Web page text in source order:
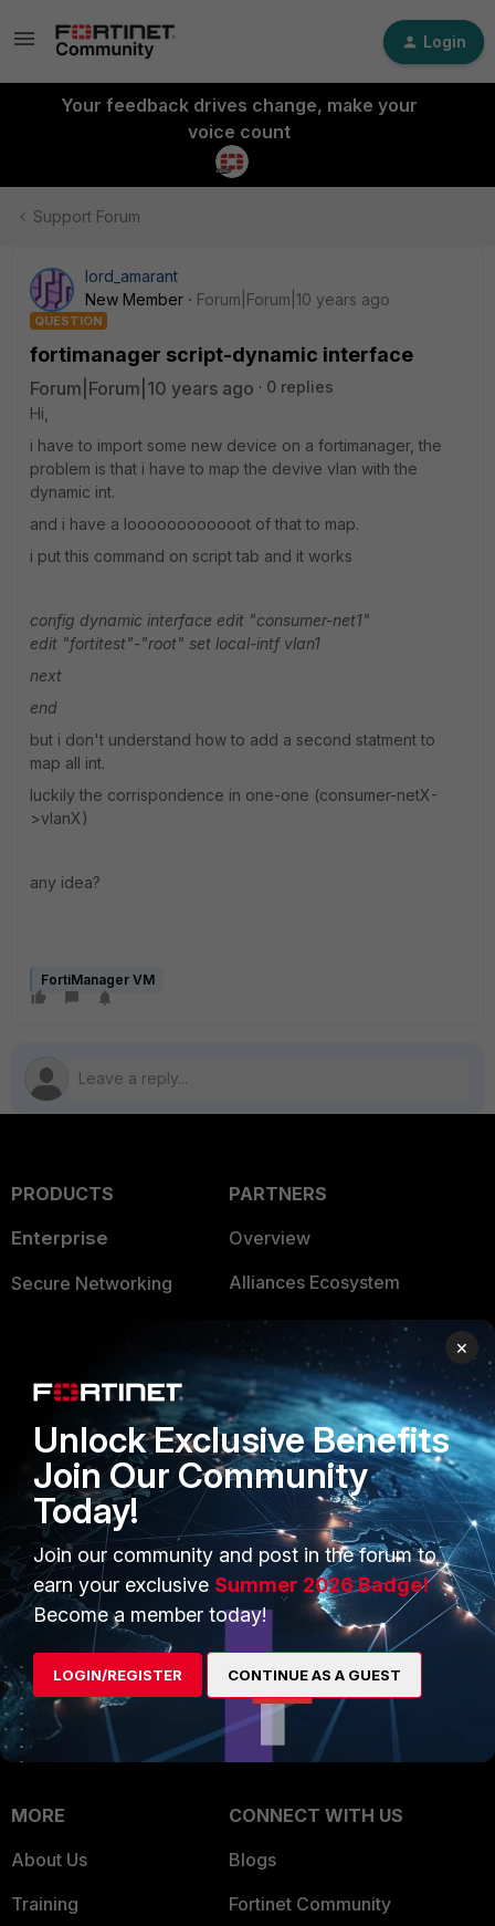
Login
Your feedback drives change, make your
voice count
Support Forum
lord_amarant
New Member
Forum|Forum|10 years ago
QUESTION
fortimanager script-dynamic interface
Forum|Forum|10 years ago
0 replies
Hi,
i have to import some new device on a fortimanager, the
problem is that i have to map the devive vlan with the
dynamic int.
and i have a loooooooooooot of that to map.
i put this command on script tab and it works
config dynamic interface edit "consumer-net1"
edit "fortitest"-"root" set local-intf vlan1
next
end
but i don't understand how to add a second statment to
map all int.
luckily the corrispondence in one-one (consumer-netX-
>vlanX)
any idea?
FortiManager VM
PRODUCTS
Enterprise
Secure Networking
Application Security
FortiGuard Labs Threat
Intelligence
Small Mid-Sized
Businesses
Overview
Service Providers
MSSP
Mobile Providers
PARTNERS
Overview
Alliances Ecosystem
Find a Partner
Become a Partner
Partner Login
TRUST CENTER
Trusted Company
Trusted Process
Trusted Partners
Product Certifications
MORE
About Us
Training
CONNECT WITH US
Blogs
Fortinet Community
×
Unlock Exclusive Benefits
Join Our Community
Today!
Join our community and post in the forum to
earn your exclusive Summer 2026 Badge!
Become a member today!
LOGIN/REGISTER CONTINUE AS A GUEST